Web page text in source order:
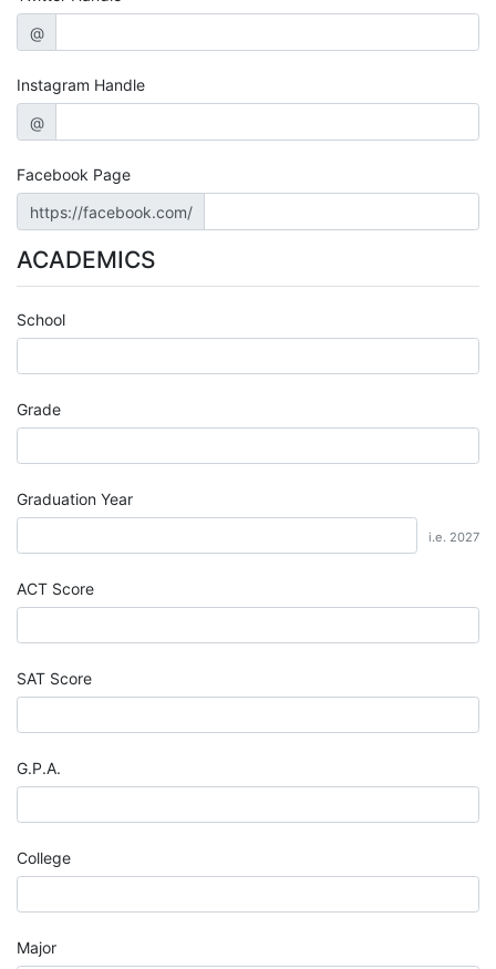
@
Instagram Handle
@
Facebook Page
https://facebook.com/
ACADEMICS
School
Grade
Graduation Year
i.e. 2027
ACT Score
SAT Score
G.P.A.
College
Major